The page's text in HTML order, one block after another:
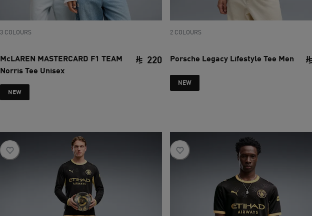
3 COLOURS
McLAREN MASTERCARD F1 TEAM
Norris Tee Unisex
220
current price SAR 220
NEW
2 COLOURS
Porsche Legacy Lifestyle Tee Men
NEW